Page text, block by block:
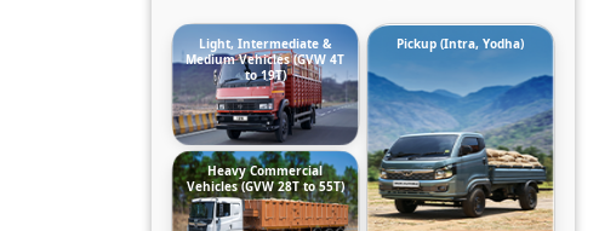
Light, Intermediate &
Medium Vehicles (GVW 4T
to 19T)
Pickup (Intra, Yodha)
Heavy Commercial
Vehicles (GVW 28T to 55T)